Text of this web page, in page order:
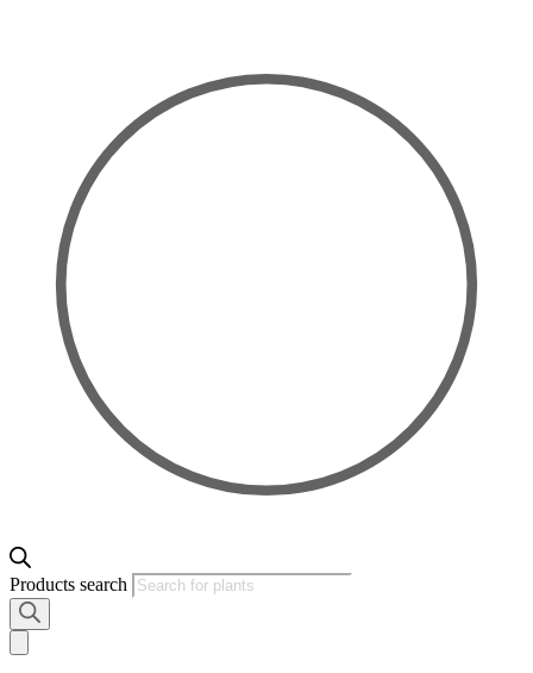
Products search